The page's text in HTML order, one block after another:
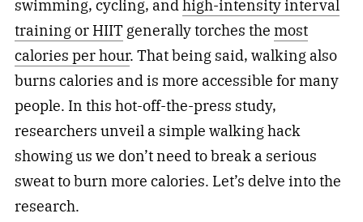
swimming, cycling, andhigh-intensity interval
training or HIITgenerally torches the most
calories per hour. That being said, walking also
burns calories and is more accessible for many
people. In this hot-off-the-press study,
researchers unveil a simple walking hack
showing us we don’t need to break a serious
sweat to burn more calories. Let’s delve into the
research.